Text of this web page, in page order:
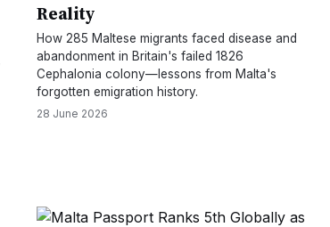
Reality
How 285 Maltese migrants faced disease and
abandonment in Britain's failed 1826
Cephalonia colony—lessons from Malta's
forgotten emigration history.
28 June 2026